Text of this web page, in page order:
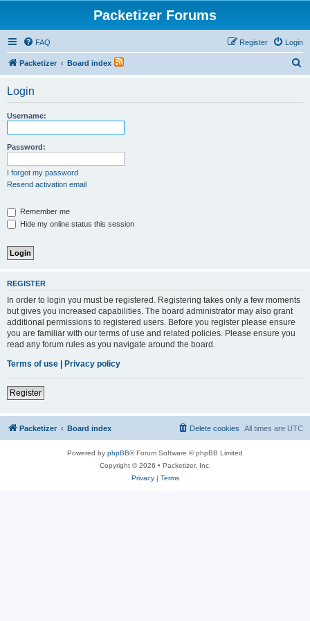
Packetizer Forums
FAQ Login
Register
Packetizer Board index
Login
Username:
Password:
I forgot my password
Resend activation email
Remember me
Hide my online status this session
REGISTER
In order to login you must be registered. Registering takes only a few moments
but gives you increased capabilities. The board administrator may also grant
additional permissions to registered users. Before you register please ensure
you are familiar with our terms of use and related policies. Please ensure you
read any forum rules as you navigate around the board.
Terms of use | Privacy policy
Register
Packetizer Board index All times are UTC
Delete cookies
Powered by phpBB® Forum Software © phpBB Limited
Copyright © 2026 • Packetizer, Inc.
Privacy| Terms